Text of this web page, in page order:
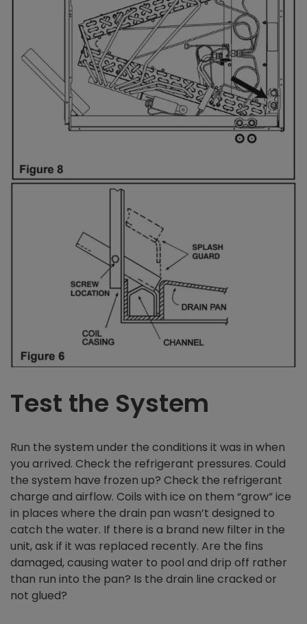
Test the System
Run the system under the conditions it was in when
you arrived. Check the refrigerant pressures. Could
the system have frozen up? Check the refrigerant
charge and airflow. Coils with ice on them “grow” ice
in places where the drain pan wasn’t designed to
catch the water. If there is a brand new filter in the
unit, ask if it was replaced recently. Are the fins
damaged, causing water to pool and drip off rather
than run into the pan? Is the drain line cracked or
not glued?